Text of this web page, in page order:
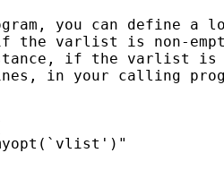
you can define a
the varlist is non-
if the varlist
in your calling